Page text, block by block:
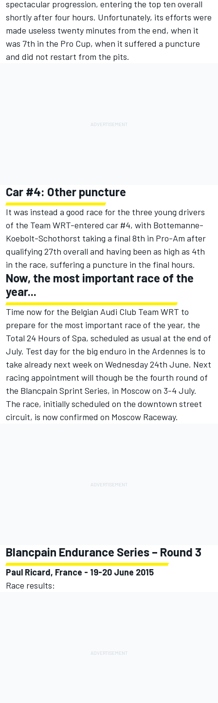
spectacular progression, entering the top ten overall
shortly after four hours. Unfortunately, its efforts were
made useless twenty minutes from the end, when it
was 7th in the Pro Cup, when it suffered a puncture
and did not restart from the pits.
Car #4: Other puncture
It was instead a good race for the three young drivers
of the Team WRT-entered car #4, with Bottemanne-
Koebolt-Schothorst taking a final 8th in Pro-Am after
qualifying 27th overall and having been as high as 4th
in the race, suffering a puncture in the final hours.
Now, the most important race of the
year...
Time now for the Belgian Audi Club Team WRT to
prepare for the most important race of the year, the
Total 24 Hours of Spa, scheduled as usual at the end of
July. Test day for the big enduro in the Ardennes is to
take already next week on Wednesday 24th June. Next
racing appointment will though be the fourth round of
the Blancpain Sprint Series, in Moscow on 3-4 July.
The race, initially scheduled on the downtown street
circuit, is now confirmed on Moscow Raceway.
Blancpain Endurance Series – Round 3
Paul Ricard, France - 19-20 June 2015
Race results: